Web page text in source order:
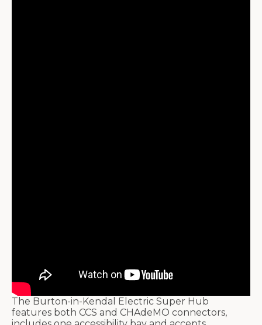
The Burton-in-Kendal Electric Super Hub
features both CCS and CHAdeMO connectors,